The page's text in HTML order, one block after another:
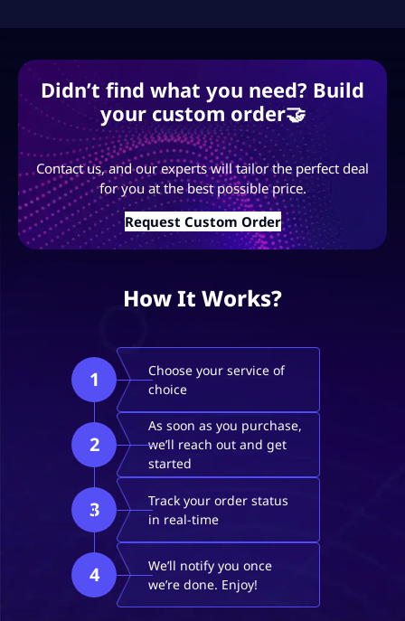
Didn’t find what you need? Build
your custom order🤝
Contact us, and our experts will tailor the perfect deal
for you at the best possible price.
Request Custom Order
How It Works?
1
Choose your service of
choice
2
As soon as you purchase,
we’ll reach out and get
started
3
Track your order status
in real-time
4
We’ll notify you once
we’re done. Enjoy!